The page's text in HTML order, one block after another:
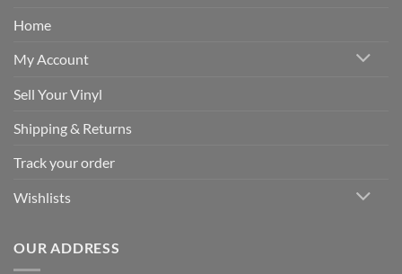
Home
My Account
Sell Your Vinyl
Shipping & Returns
Track your order
Wishlists
OUR ADDRESS